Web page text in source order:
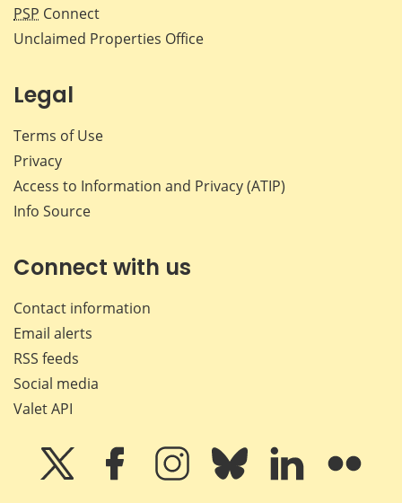
PSP Connect
Unclaimed Properties Office
Legal
Terms of Use
Privacy
Access to Information and Privacy (ATIP)
Info Source
Connect with us
Contact information
Email alerts
RSS feeds
Social media
Valet API